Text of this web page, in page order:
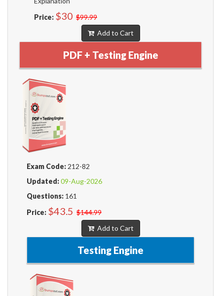
Price: $30 $99.99
Add to Cart
PDF + Testing Engine
Exam Code: 212-82
Updated:09-Aug-2026
Questions: 161
Price: $43.5 $144.99
Add to Cart
Testing Engine